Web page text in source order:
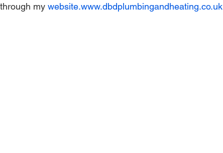
my website.www.dbdplumbingandheating.co.uk